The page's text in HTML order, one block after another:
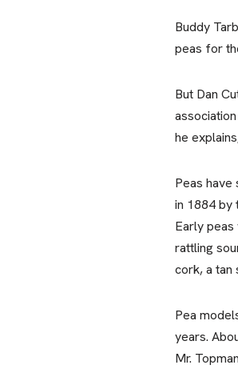
Buddy
peas for
But Dan
he
Peas
in 1884 by
Early
rattling
cork, a tan
Pea
years.
Mr.